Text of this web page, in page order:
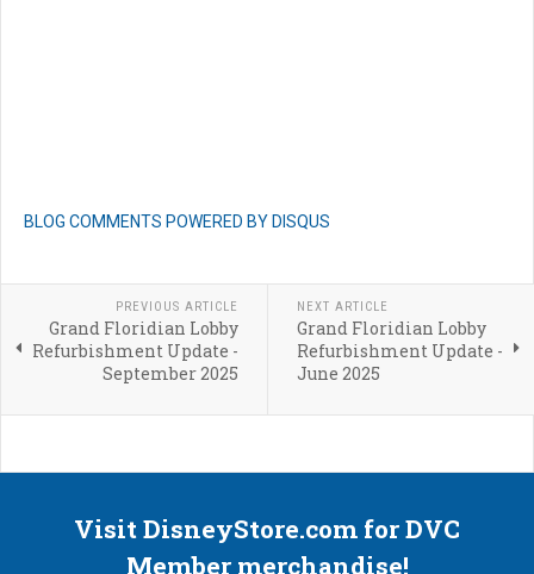
BLOG COMMENTS POWERED BY DISQUS
PREVIOUS ARTICLE
Grand Floridian Lobby
Refurbishment Update -
September 2025
NEXT ARTICLE
Grand Floridian Lobby
Refurbishment Update -
June 2025
Visit DisneyStore.com for DVC
Member merchandise!